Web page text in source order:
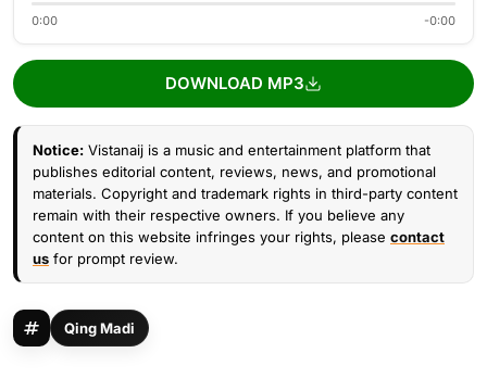
0:00 -0:00
DOWNLOAD MP3
Notice: Vistanaij is a music and entertainment platform that
publishes editorial content, reviews, news, and promotional
materials. Copyright and trademark rights in third-party content
remain with their respective owners. If you believe any
content on this website infringes your rights, please contact
us for prompt review.
Qing Madi